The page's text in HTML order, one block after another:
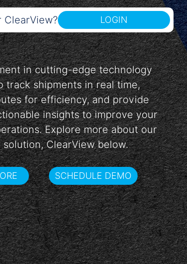
ClearView? LOGIN
in cutting-edge technology
track shipments in real time,
for efficiency, and provide
insights to improve your
Explore more about our
ClearView below.
SCHEDULE DEMO